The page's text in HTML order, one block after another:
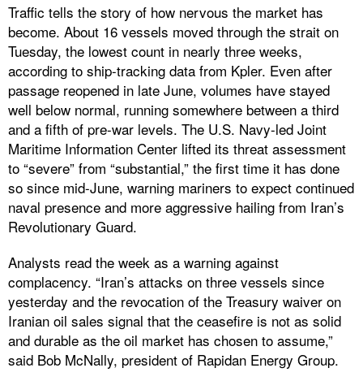
Traffic tells the story of how nervous the market has
become. About 16 vessels moved through the strait on
Tuesday, the lowest count in nearly three weeks,
according to ship-tracking data from Kpler. Even after
passage reopened in late June, volumes have stayed
well below normal, running somewhere between a third
and a fifth of pre-war levels. The U.S. Navy-led Joint
Maritime Information Center lifted its threat assessment
to “severe” from “substantial,” the first time it has done
so since mid-June, warning mariners to expect continued
naval presence and more aggressive hailing from Iran’s
Revolutionary Guard.
Analysts read the week as a warning against
complacency. “Iran’s attacks on three vessels since
yesterday and the revocation of the Treasury waiver on
Iranian oil sales signal that the ceasefire is not as solid
and durable as the oil market has chosen to assume,”
said Bob McNally, president of Rapidan Energy Group.